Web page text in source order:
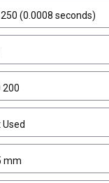
(0.0008 seconds)
200
Used
mm